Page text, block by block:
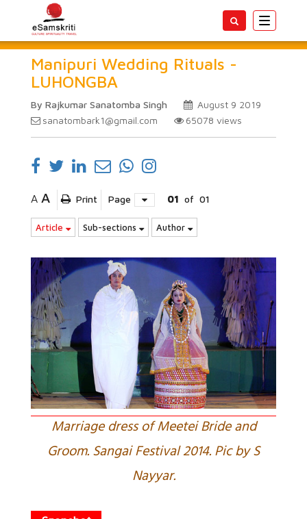
Toggle
Manipuri Wedding Rituals -
LUHONGBA
By Rajkumar Sanatomba Singh
August 9 2019
sanatombark1@gmail.com
65078 views
A A Print Page 01 of 01
Article Sub-sections Author
Marriage dress of Meetei Bride and
Groom. Sangai Festival 2014. Pic by S
Nayyar.